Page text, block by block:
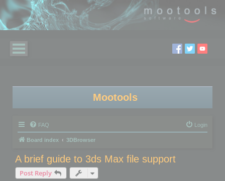
Mootools
FAQ Login
Board index 3DBrowser
A brief guide to 3ds Max file support
Post Reply